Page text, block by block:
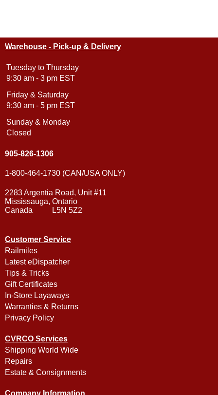
Warehouse - Pick-up & Delivery
Tuesday to Thursday
9:30 am - 3 pm EST
Friday & Saturday
9:30 am - 5 pm EST
Sunday & Monday
Closed
905-826-1306
1-800-464-1730 (CAN/USA ONLY)
2283 Argentia Road, Unit #11
Mississauga, Ontario
Canada L5N 5Z2
Customer Service
Railmiles
Latest eDispatcher
Tips & Tricks
Gift Certificates
In-Store Layaways
Warranties & Returns
Privacy Policy
CVRCO Services
Shipping World Wide
Repairs
Estate & Consignments
Company Information